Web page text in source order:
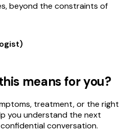
beyond the constraints of
means for you?
treatment, or the right
you understand the next
conversation.